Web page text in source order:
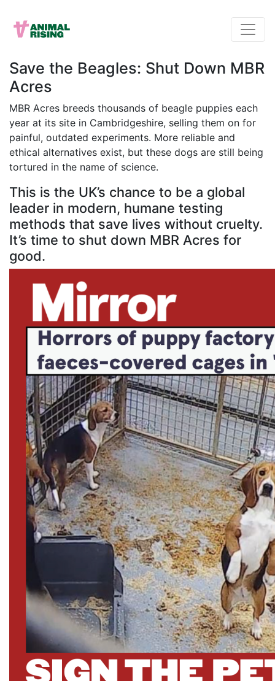
Save the Beagles: Shut Down MBR
Acres
MBR Acres breeds thousands of beagle puppies each
year at its site in Cambridgeshire, selling them on for
painful, outdated experiments. More reliable and
ethical alternatives exist, but these dogs are still being
tortured in the name of science.
This is the UK’s chance to be a global
leader in modern, humane testing
methods that save lives without cruelty.
It’s time to shut down MBR Acres for
good.